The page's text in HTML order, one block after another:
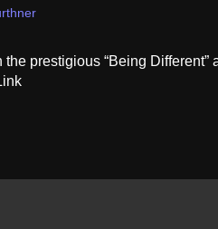
prestigious “Being Different”